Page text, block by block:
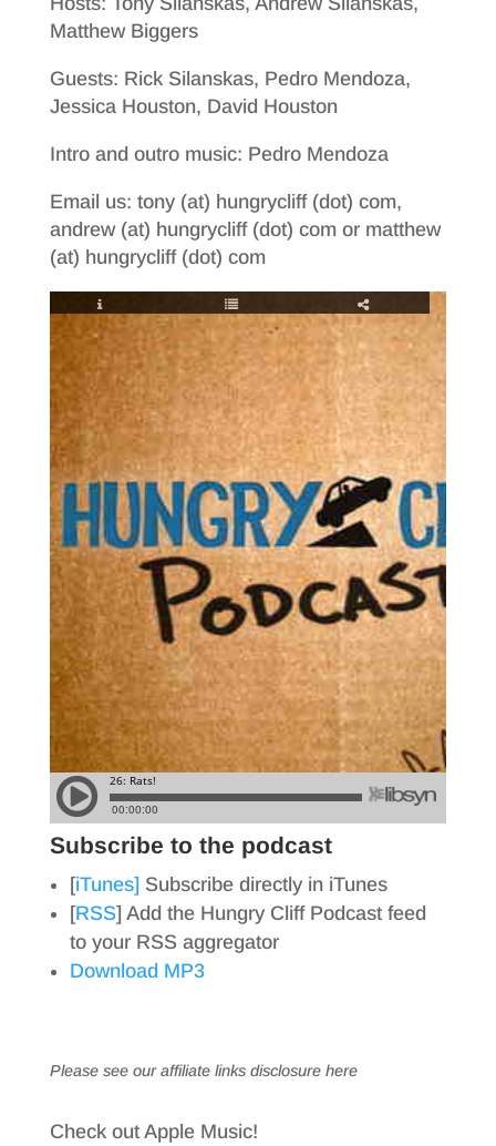
Matthew Biggers
Guests: Rick Silanskas, Pedro Mendoza,
Jessica Houston, David Houston
Intro and outro music: Pedro Mendoza
Email us: tony (at) hungrycliff (dot) com,
andrew (at) hungrycliff (dot) com or matthew
(at) hungrycliff (dot) com
Subscribe to the podcast
[iTunes] Subscribe directly in iTunes
[RSS] Add the Hungry Cliff Podcast feed
to your RSS aggregator
Download MP3
Please see our affiliate links disclosure here
Check out Apple Music!